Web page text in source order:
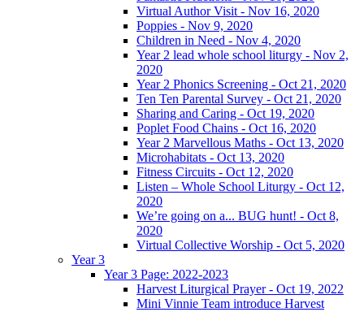
Virtual Author Visit - Nov 16, 2020
Poppies - Nov 9, 2020
Children in Need - Nov 4, 2020
Year 2 lead whole school liturgy - Nov 2,
2020
Year 2 Phonics Screening - Oct 21, 2020
Ten Ten Parental Survey - Oct 21, 2020
Sharing and Caring - Oct 19, 2020
Poplet Food Chains - Oct 16, 2020
Year 2 Marvellous Maths - Oct 13, 2020
Microhabitats - Oct 13, 2020
Fitness Circuits - Oct 12, 2020
Listen – Whole School Liturgy - Oct 12,
2020
We’re going on a... BUG hunt! - Oct 8,
2020
Virtual Collective Worship - Oct 5, 2020
Year 3
Year 3 Page: 2022-2023
Harvest Liturgical Prayer - Oct 19, 2022
Mini Vinnie Team introduce Harvest